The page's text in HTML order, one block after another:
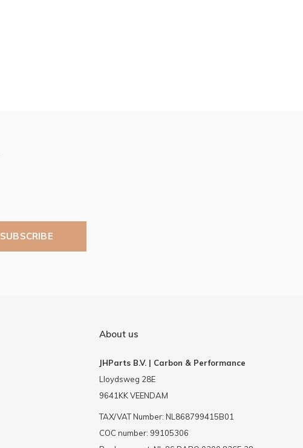
SUBSCRIBE
About us
JHParts B.V. | Carbon & Performance
Lloydsweg 28E
9641KK VEENDAM
TAX/VAT Number: NL868799415B01
COC number: 99105306